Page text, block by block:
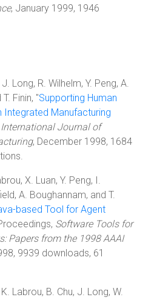
, January 1999, 1946
Long, R. Wilhelm, Y. Peng, A.
Finin, "Supporting Human
Integrated Manufacturing
International Journal of
, December 1998, 1684
X. Luan, Y. Peng, I.
A. Boughannam, and T.
based Tool for Agent
Software Tools for
Papers from the 1998 AAAI
9939 downloads, 61
K. Labrou, B. Chu, J. Long, W.